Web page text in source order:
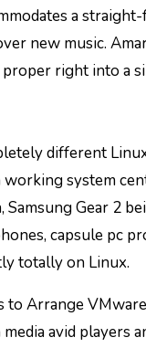
a
new music.
right into a
different
system
Gear 2
capsule pc
totally on Linux.
Arrange
avid players